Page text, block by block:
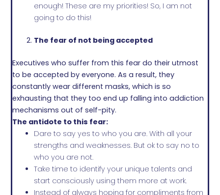
enough! These are my priorities! So, I am not
going to do this!
The fear of not being accepted
Executives who suffer from this fear do their utmost
to be accepted by everyone. As a result, they
constantly wear different masks, which is so
exhausting that they too end up falling into addiction
mechanisms out of self-pity.
The antidote to this fear:
Dare to say yes to who you are. With all your
strengths and weaknesses. But ok to say no to
who you are not.
Take time to identify your unique talents and
start consciously using them more at work.
Instead of always hoping for compliments from